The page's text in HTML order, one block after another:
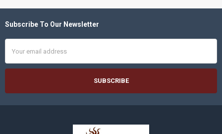
Footer
Subscribe To Our Newsletter
Address